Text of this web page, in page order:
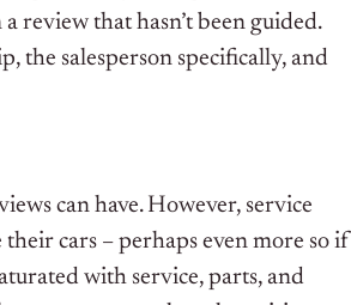
review that hasn’t been guided.
the salesperson specifically, and
can have. However, service
cars – perhaps even more so if
with service, parts, and